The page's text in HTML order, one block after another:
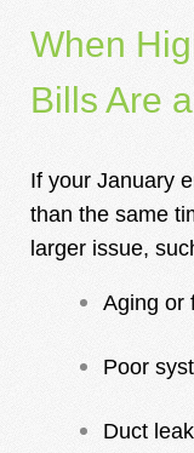
When
Bills Are
If your January
than the same
larger issue,
Aging or
Poor
Duct